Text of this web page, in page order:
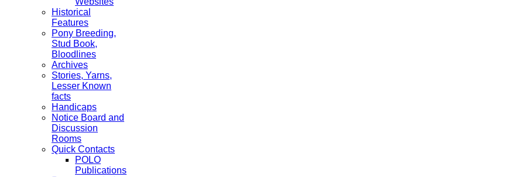
Historical
Features
Pony Breeding,
Stud Book,
Bloodlines
Archives
Stories, Yarns,
Lesser Known
facts
Handicaps
Notice Board and
Discussion
Rooms
Quick Contacts
POLO
Publications